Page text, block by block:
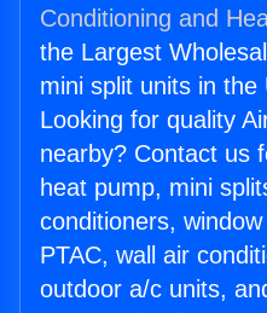
Conditioning and
the Largest
mini split units in the
Looking for quality
nearby? Contact us
heat pump, mini
conditioners,
PTAC, wall air
outdoor a/c units,